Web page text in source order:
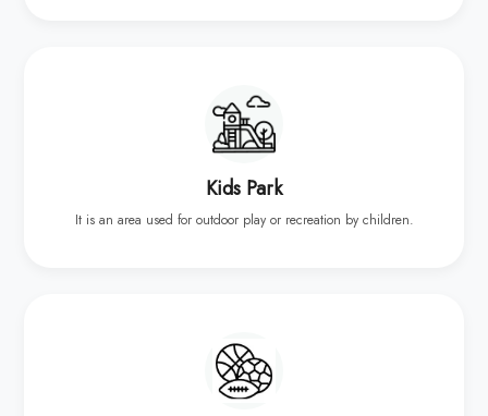
Kids Park
It is an area used for outdoor play or recreation by children.